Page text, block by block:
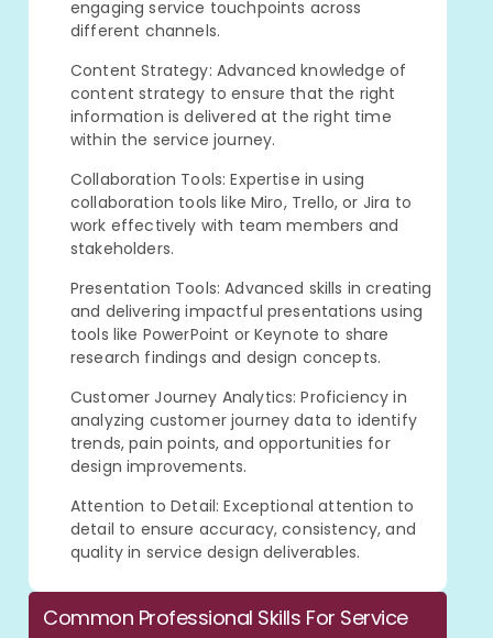
engaging service touchpoints across
different channels.
Content Strategy: Advanced knowledge of
content strategy to ensure that the right
information is delivered at the right time
within the service journey.
Collaboration Tools: Expertise in using
collaboration tools like Miro, Trello, or Jira to
work effectively with team members and
stakeholders.
Presentation Tools: Advanced skills in creating
and delivering impactful presentations using
tools like PowerPoint or Keynote to share
research findings and design concepts.
Customer Journey Analytics: Proficiency in
analyzing customer journey data to identify
trends, pain points, and opportunities for
design improvements.
Attention to Detail: Exceptional attention to
detail to ensure accuracy, consistency, and
quality in service design deliverables.
Common Professional Skills For Service